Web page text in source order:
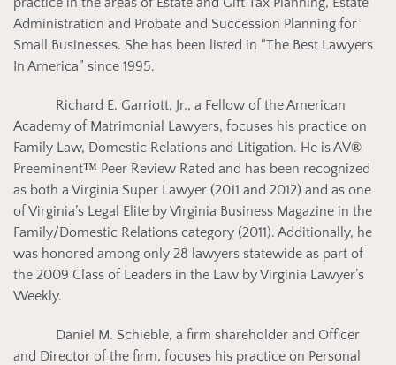
Administration and Probate and Succession Planning for
Small Businesses. She has been listed in “The Best Lawyers
In America” since 1995.
Richard E. Garriott, Jr., a Fellow of the American
Academy of Matrimonial Lawyers, focuses his practice on
Family Law, Domestic Relations and Litigation. He is AV®
Preeminent™ Peer Review Rated and has been recognized
as both a Virginia Super Lawyer (2011 and 2012) and as one
of Virginia’s Legal Elite by Virginia Business Magazine in the
Family/Domestic Relations category (2011). Additionally, he
was honored among only 28 lawyers statewide as part of
the 2009 Class of Leaders in the Law by Virginia Lawyer’s
Weekly.
Daniel M. Schieble, a firm shareholder and Officer
and Director of the firm, focuses his practice on Personal